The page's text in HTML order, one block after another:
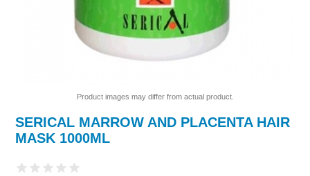
Product images may differ from actual product.
SERICAL MARROW AND PLACENTA HAIR
MASK 1000ML